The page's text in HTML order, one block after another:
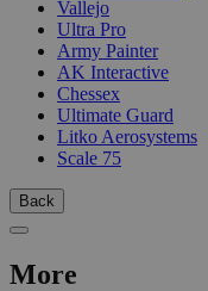
Vallejo
Ultra Pro
Army Painter
AK Interactive
Chessex
Ultimate Guard
Litko Aerosystems
Scale 75
Back
More